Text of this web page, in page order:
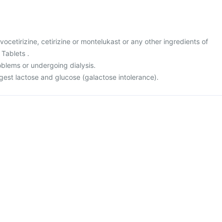
cetirizine or montelukast or any other ingredients of
.
or undergoing dialysis.
lactose and glucose (galactose intolerance).